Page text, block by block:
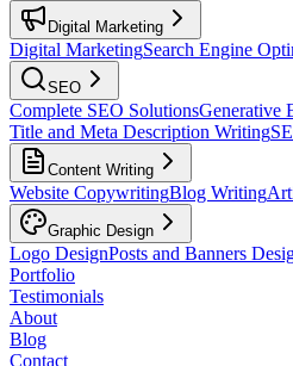
Digital Marketing
Digital MarketingSearch Engine
SEO
Complete SEO SolutionsGenerative
Title and Meta Description Writing
Content Writing
Website CopywritingBlog Writing
Graphic Design
Logo DesignPosts and Banners
Portfolio
Testimonials
About
Blog
Contact